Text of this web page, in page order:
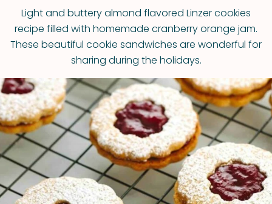
Light and buttery almond flavored Linzer cookies
recipe filled with homemade cranberry orange jam.
These beautiful cookie sandwiches are wonderful for
sharing during the holidays.